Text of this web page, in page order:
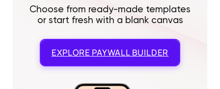
Choose from ready-made templates
or start fresh with a blank canvas
EXPLORE PAYWALL BUILDER